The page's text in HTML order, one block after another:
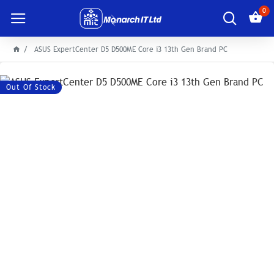
0
ASUS ExpertCenter D5 D500ME Core i3 13th Gen Brand PC
Out Of Stock